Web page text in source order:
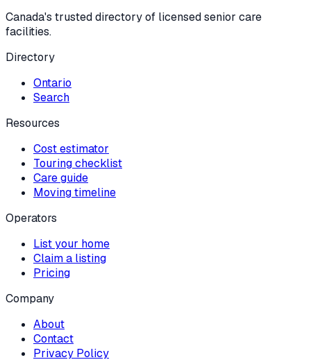
Canada's trusted directory of licensed senior care
facilities.
Directory
Ontario
Search
Resources
Cost estimator
Touring checklist
Care guide
Moving timeline
Operators
List your home
Claim a listing
Pricing
Company
About
Contact
Privacy Policy